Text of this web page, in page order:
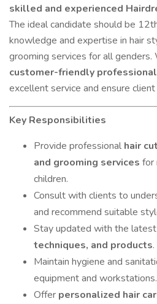
skilled and experienced
The ideal candidate should be
knowledge and expertise in hair
grooming services for all genders.
customer-friendly professional
excellent service and ensure
Key Responsibilities
Provide professional hair
and grooming services for
children.
Consult with clients to
and recommend suitable
Stay updated with the latest
techniques, and products.
Maintain hygiene and
equipment and workstations.
Offer personalized hair